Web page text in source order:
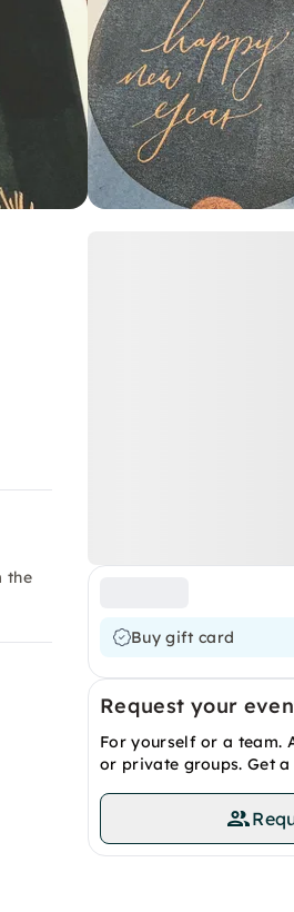
Buy gift card
Request your
For yourself or a team.
or private groups. Get
the